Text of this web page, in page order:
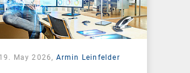
19. May 2026, Armin Leinfelder